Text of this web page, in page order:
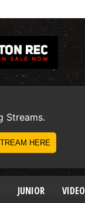
JUNIOR VIDEO